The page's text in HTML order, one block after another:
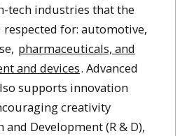
tech industries that the
respected for: automotive,
pharmaceuticals, and
and devices. Advanced
supports innovation
creativity
and Development (R & D),